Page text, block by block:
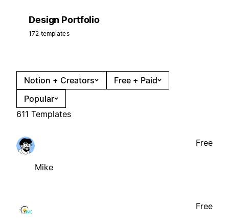
Design Portfolio
172 templates
Notion + Creators
Free + Paid
Popular
611 Templates
Mike
Free
Free